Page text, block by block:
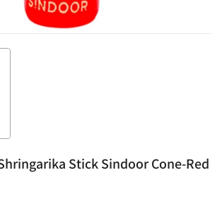
Stick Sindoor Cone-Red